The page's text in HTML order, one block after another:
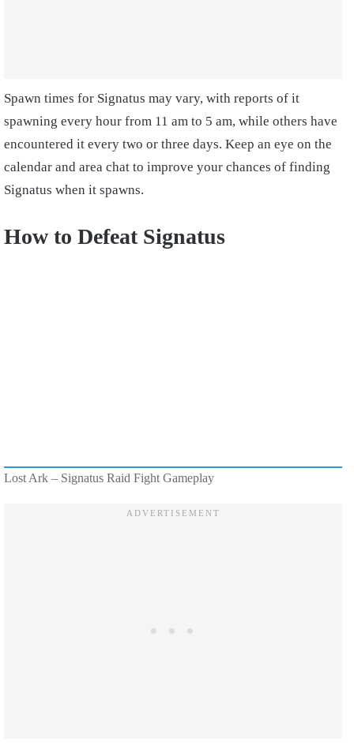
Spawn times for Signatus may vary, with reports of it
spawning every hour from 11 am to 5 am, while others have
encountered it every two or three days. Keep an eye on the
calendar and area chat to improve your chances of finding
Signatus when it spawns.
How to Defeat Signatus
Lost Ark – Signatus Raid Fight Gameplay